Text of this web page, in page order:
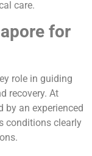
care.
for
role in guiding
recovery. At
by an experienced
conditions clearly